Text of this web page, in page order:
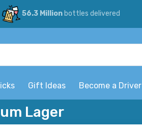
56.3 Millionbottles delivered
Gift Ideas Become a Driver
Lager